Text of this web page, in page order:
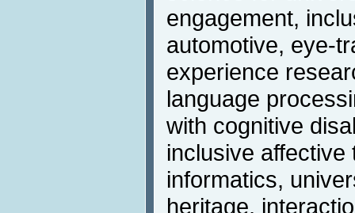
engagement,
automotive, eye-
experience
language
with cognitive
inclusive
informatics,
heritage,